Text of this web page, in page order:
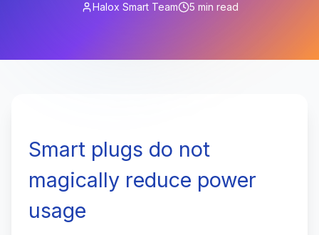
Halox Smart Team 5 min read
Smart plugs do not
magically reduce power
usage